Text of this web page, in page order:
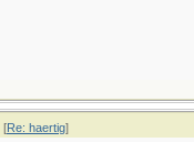
[Re: haertig]